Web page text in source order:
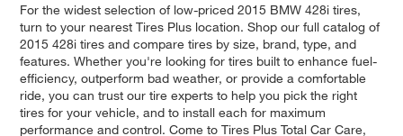
For the widest selection of low-priced 2015 BMW 428i tires,
turn to your nearest Tires Plus location. Shop our full catalog of
2015 428i tires and compare tires by size, brand, type, and
features. Whether you're looking for tires built to enhance fuel-
efficiency, outperform bad weather, or provide a comfortable
ride, you can trust our tire experts to help you pick the right
tires for your vehicle, and to install each for maximum
performance and control. Come to Tires Plus Total Car Care,